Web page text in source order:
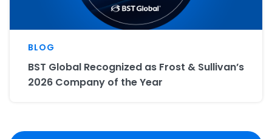
BLOG
BST Global Recognized as Frost & Sullivan’s
2026 Company of the Year